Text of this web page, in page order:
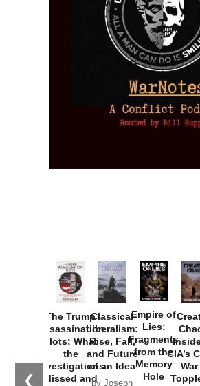
❮
The Trump
Assassination
Plots: What
the
Investigations
Missed and
Classical
Liberalism:
Rise, Fall,
and Future
of an Idea
by Joseph
Empire of
Lies:
Fragments
from the
Memory
Hole
CIA’s